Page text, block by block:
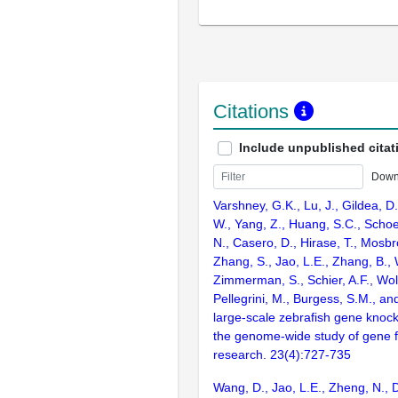
Citations
Include unpublished
Varshney, G.K., Lu, J., Gildea,
W., Yang, Z., Huang, S.C.,
N., Casero, D., Hirase, T.,
Zhang, S., Jao, L.E., Zhang, B.,
Zimmerman, S., Schier, A.F.,
Pellegrini, M., Burgess, S.M.,
large-scale zebrafish gene
the genome-wide study of gene
research. 23(4):727-735
Wang, D., Jao, L.E., Zheng, N.,